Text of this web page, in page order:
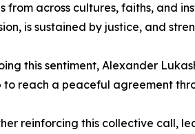
from across cultures, faiths, and
is sustained by justice, and
this sentiment, Alexander
to reach a peaceful agreement
reinforcing this collective call,